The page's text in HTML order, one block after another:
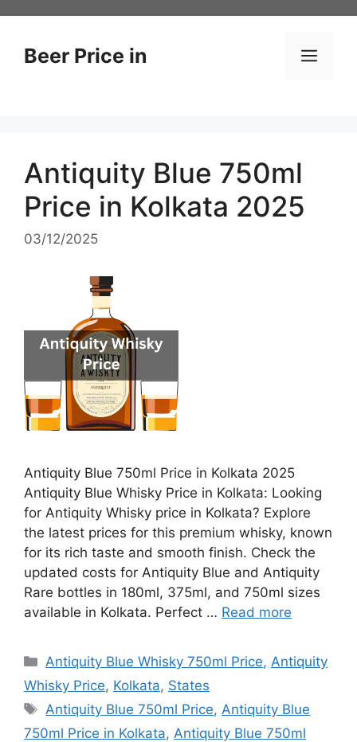
contentBeer Price in
Antiquity Blue 750ml
Price in Kolkata 2025
03/12/2025
Antiquity Blue 750ml Price in Kolkata 2025
Antiquity Blue Whisky Price in Kolkata: Looking
for Antiquity Whisky price in Kolkata? Explore
the latest prices for this premium whisky, known
for its rich taste and smooth finish. Check the
updated costs for Antiquity Blue and Antiquity
Rare bottles in 180ml, 375ml, and 750ml sizes
available in Kolkata. Perfect … Read more
Categories
Antiquity Blue Whisky 750ml Price,Antiquity
Whisky Price, Kolkata, States
Tags
Antiquity Blue 750ml Price,Antiquity Blue
750ml Price in Kolkata, Antiquity Blue 750ml